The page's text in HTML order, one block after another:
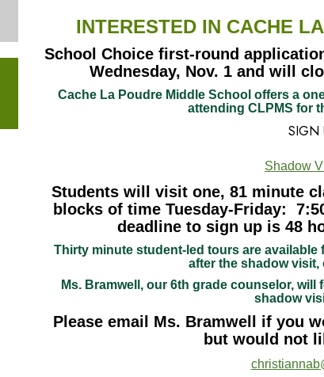
INTERESTED IN CACHE
School Choice first-round
Wednesday, Nov. 1 and will
Cache La Poudre Middle School offers a
attending CLPMS for
SIGN
Shadow
Students will visit one, 81 minute
blocks of time Tuesday-Friday:
deadline to sign up is 48
Thirty minute student-led tours are
after the shadow visit,
Ms. Bramwell, our 6th grade counselor,
shadow
Please email Ms. Bramwell if you
but would not